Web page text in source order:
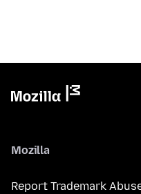
Mozilla
Report Trademark